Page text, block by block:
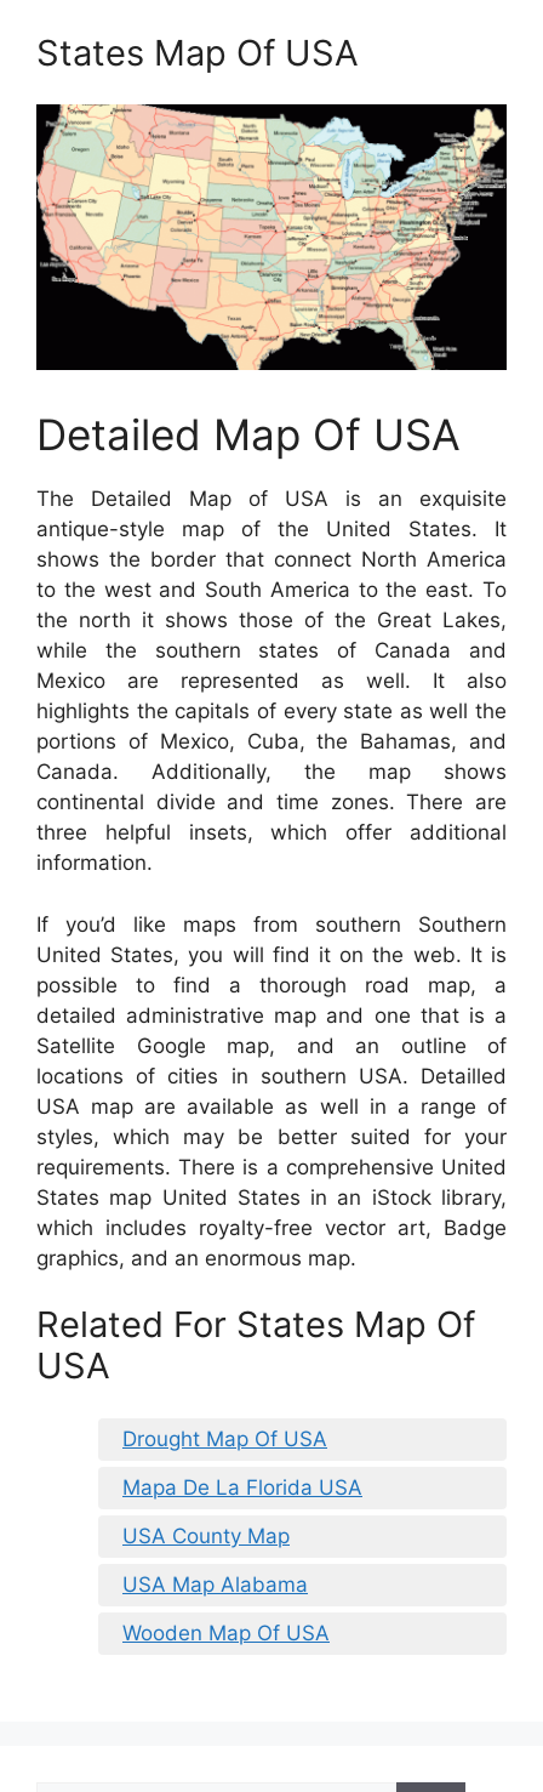
States Map Of USA
Detailed Map Of USA
The Detailed Map of USA is an exquisite
antique-style map of the United States. It
shows the border that connect North America
to the west and South America to the east. To
the north it shows those of the Great Lakes,
while the southern states of Canada and
Mexico are represented as well. It also
highlights the capitals of every state as well the
portions of Mexico, Cuba, the Bahamas, and
Canada. Additionally, the map shows
continental divide and time zones. There are
three helpful insets, which offer additional
information.
If you’d like maps from southern Southern
United States, you will find it on the web. It is
possible to find a thorough road map, a
detailed administrative map and one that is a
Satellite Google map, and an outline of
locations of cities in southern USA. Detailled
USA map are available as well in a range of
styles, which may be better suited for your
requirements. There is a comprehensive United
States map United States in an iStock library,
which includes royalty-free vector art, Badge
graphics, and an enormous map.
Related For States Map Of
USA
Drought Map Of USA
Mapa De La Florida USA
USA County Map
USA Map Alabama
Wooden Map Of USA